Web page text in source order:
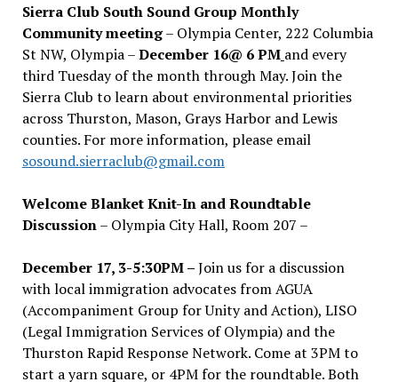
Sierra Club South Sound Group Monthly
Community meeting– Olympia Center, 222 Columbia
St NW, Olympia –December 16@ 6 PM and every
third Tuesday of the month through May. Join the
Sierra Club to learn about environmental priorities
across Thurston, Mason, Grays Harbor and Lewis
counties. For more information, please email
sosound.sierraclub@gmail.com
Welcome Blanket Knit-In and Roundtable
Discussion– Olympia City Hall, Room 207 –
December 17, 3-5:30PM –Join us for a discussion
with local immigration advocates from AGUA
(Accompaniment Group for Unity and Action), LISO
(Legal Immigration Services of Olympia) and the
Thurston Rapid Response Network. Come at 3PM to
start a yarn square, or 4PM for the roundtable. Both